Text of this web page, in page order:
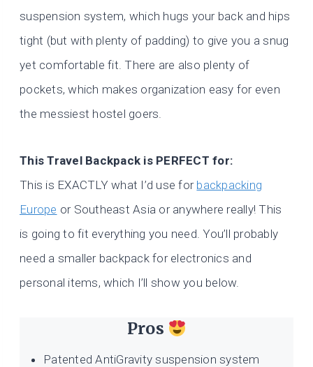
suspension system, which hugs your back and hips
tight (but with plenty of padding) to give you a snug
yet comfortable fit. There are also plenty of
pockets, which makes organization easy for even
the messiest hostel goers.
This Travel Backpack is PERFECT for:
This is EXACTLY what I’d use for backpacking
Europe or Southeast Asia or anywhere really! This
is going to fit everything you need. You’ll probably
need a smaller backpack for electronics and
personal items, which I’ll show you below.
Pros
Patented AntiGravity suspension system